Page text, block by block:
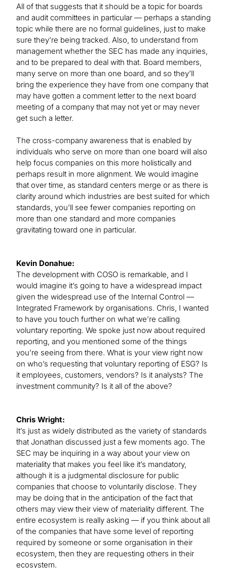
All of that suggests that it should be a topic for boards
and audit committees in particular — perhaps a standing
topic while there are no formal guidelines, just to make
sure they’re being tracked. Also, to understand from
management whether the SEC has made any inquiries,
and to be prepared to deal with that. Board members,
many serve on more than one board, and so they’ll
bring the experience they have from one company that
may have gotten a comment letter to the next board
meeting of a company that may not yet or may never
get such a letter.
The cross-company awareness that is enabled by
individuals who serve on more than one board will also
help focus companies on this more holistically and
perhaps result in more alignment. We would imagine
that over time, as standard centers merge or as there is
clarity around which industries are best suited for which
standards, you’ll see fewer companies reporting on
more than one standard and more companies
gravitating toward one in particular.
Kevin Donahue:
The development with COSO is remarkable, and I
would imagine it’s going to have a widespread impact
given the widespread use of the Internal Control —
Integrated Framework by organisations. Chris, I wanted
to have you touch further on what we’re calling
voluntary reporting. We spoke just now about required
reporting, and you mentioned some of the things
you’re seeing from there. What is your view right now
on who’s requesting that voluntary reporting of ESG? Is
it employees, customers, vendors? Is it analysts? The
investment community? Is it all of the above?
Chris Wright:
It’s just as widely distributed as the variety of standards
that Jonathan discussed just a few moments ago. The
SEC may be inquiring in a way about your view on
materiality that makes you feel like it’s mandatory,
although it is a judgmental disclosure for public
companies that choose to voluntarily disclose. They
may be doing that in the anticipation of the fact that
others may view their view of materiality different. The
entire ecosystem is really asking — if you think about all
of the companies that have some level of reporting
required by someone or some organisation in their
ecosystem, then they are requesting others in their
ecosystem.